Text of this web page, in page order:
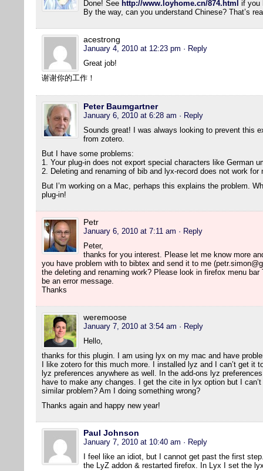
Done! See http://www.loyhome.cn/874.html if
By the way, can you understand Chinese? That’s
acestrong
January 4, 2010 at 12:23 pm · Reply
Great job!
谢谢你的工作！
Peter Baumgartner
January 6, 2010 at 6:28 am · Reply
Sounds great! I was always looking to prevent this
from zotero.
But I have some problems:
1. Your plug-in does not export special characters like German
2. Deleting and renaming of bib and lyx-record does not work for
But I’m working on a Mac, perhaps this explains the problem.
plug-in!
Petr
January 6, 2010 at 7:11 am · Reply
Peter,
thanks for you interest. Please let me know more
you have problem with to bibtex and send it to me
the deleting and renaming work? Please look in firefox menu
be an error message.
Thanks
weremoose
January 7, 2010 at 3:54 am · Reply
Hello,
thanks for this plugin. I am using lyx on my mac and have
I like zotero for this much more. I installed lyz and I can’t get it
lyz preferences anywhere as well. In the add-ons lyz
have to make any changes. I get the cite in lyx option but I
similar problem? Am I doing something wrong?
Thanks again and happy new year!
Paul Johnson
January 7, 2010 at 10:40 am · Reply
I feel like an idiot, but I cannot get past the first
the LyZ addon & restarted firefox. In Lyx I set the